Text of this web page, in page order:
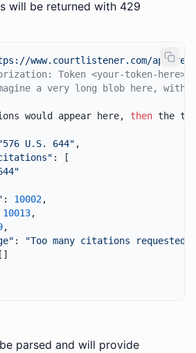
will be returned with 429
www.courtlistener.com/api/
Token <your-token-
a very long blob here, with
would appear here,
then the
U.S. 644" ,
: [
: 10002,
10013,
,
:
"Too many citations requested."
parsed and will provide